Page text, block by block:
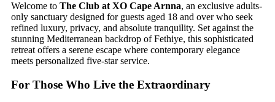
Welcome to The Club at XO Cape Arnna, an exclusive adults-
only sanctuary designed for guests aged 18 and over who seek
refined luxury, privacy, and absolute tranquility. Set against the
stunning Mediterranean backdrop of Fethiye, this sophisticated
retreat offers a serene escape where contemporary elegance
meets personalized five-star service.
For Those Who Live the Extraordinary